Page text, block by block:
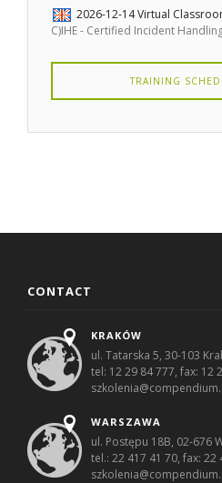
2026-12-14Virtual
C)IHE - Certified Incident
TRAINING
CONTACT
KRAKÓW
ul. Tatarska 5, 30-103
tel: 12 29 84 777, fax: 12
WARSZAWA
ul. Postępu 18B, 02-676
tel.: 22 417 41 70, fax: 22